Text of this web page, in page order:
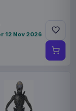
12 Nov 2026